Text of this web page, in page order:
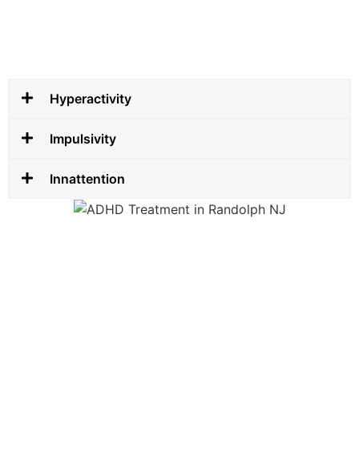
Hyperactivity
Impulsivity
Innattention